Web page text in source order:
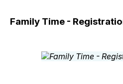
Family Time -